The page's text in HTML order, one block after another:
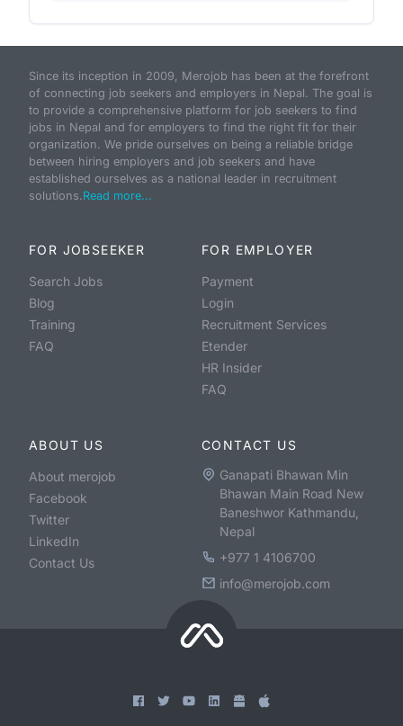
Since its inception in 2009, Merojob has been at the forefront
of connecting job seekers and employers in Nepal. The goal is
to provide a comprehensive platform for job seekers to find
jobs in Nepal and for employers to find the right fit for their
organization. We pride ourselves on being a reliable bridge
between hiring employers and job seekers and have
established ourselves as a national leader in recruitment
solutions.Read more...
FOR JOBSEEKER
Search Jobs
Blog
Training
FAQ
FOR EMPLOYER
Payment
Login
Recruitment Services
Etender
HR Insider
FAQ
ABOUT US
About merojob
Facebook
Twitter
LinkedIn
Contact Us
CONTACT US
Ganapati Bhawan Min
Bhawan Main Road New
Baneshwor Kathmandu,
Nepal
+977 1 4106700
info@merojob.com